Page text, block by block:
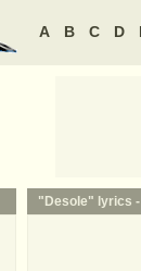
A B C D
"Desole" lyrics -